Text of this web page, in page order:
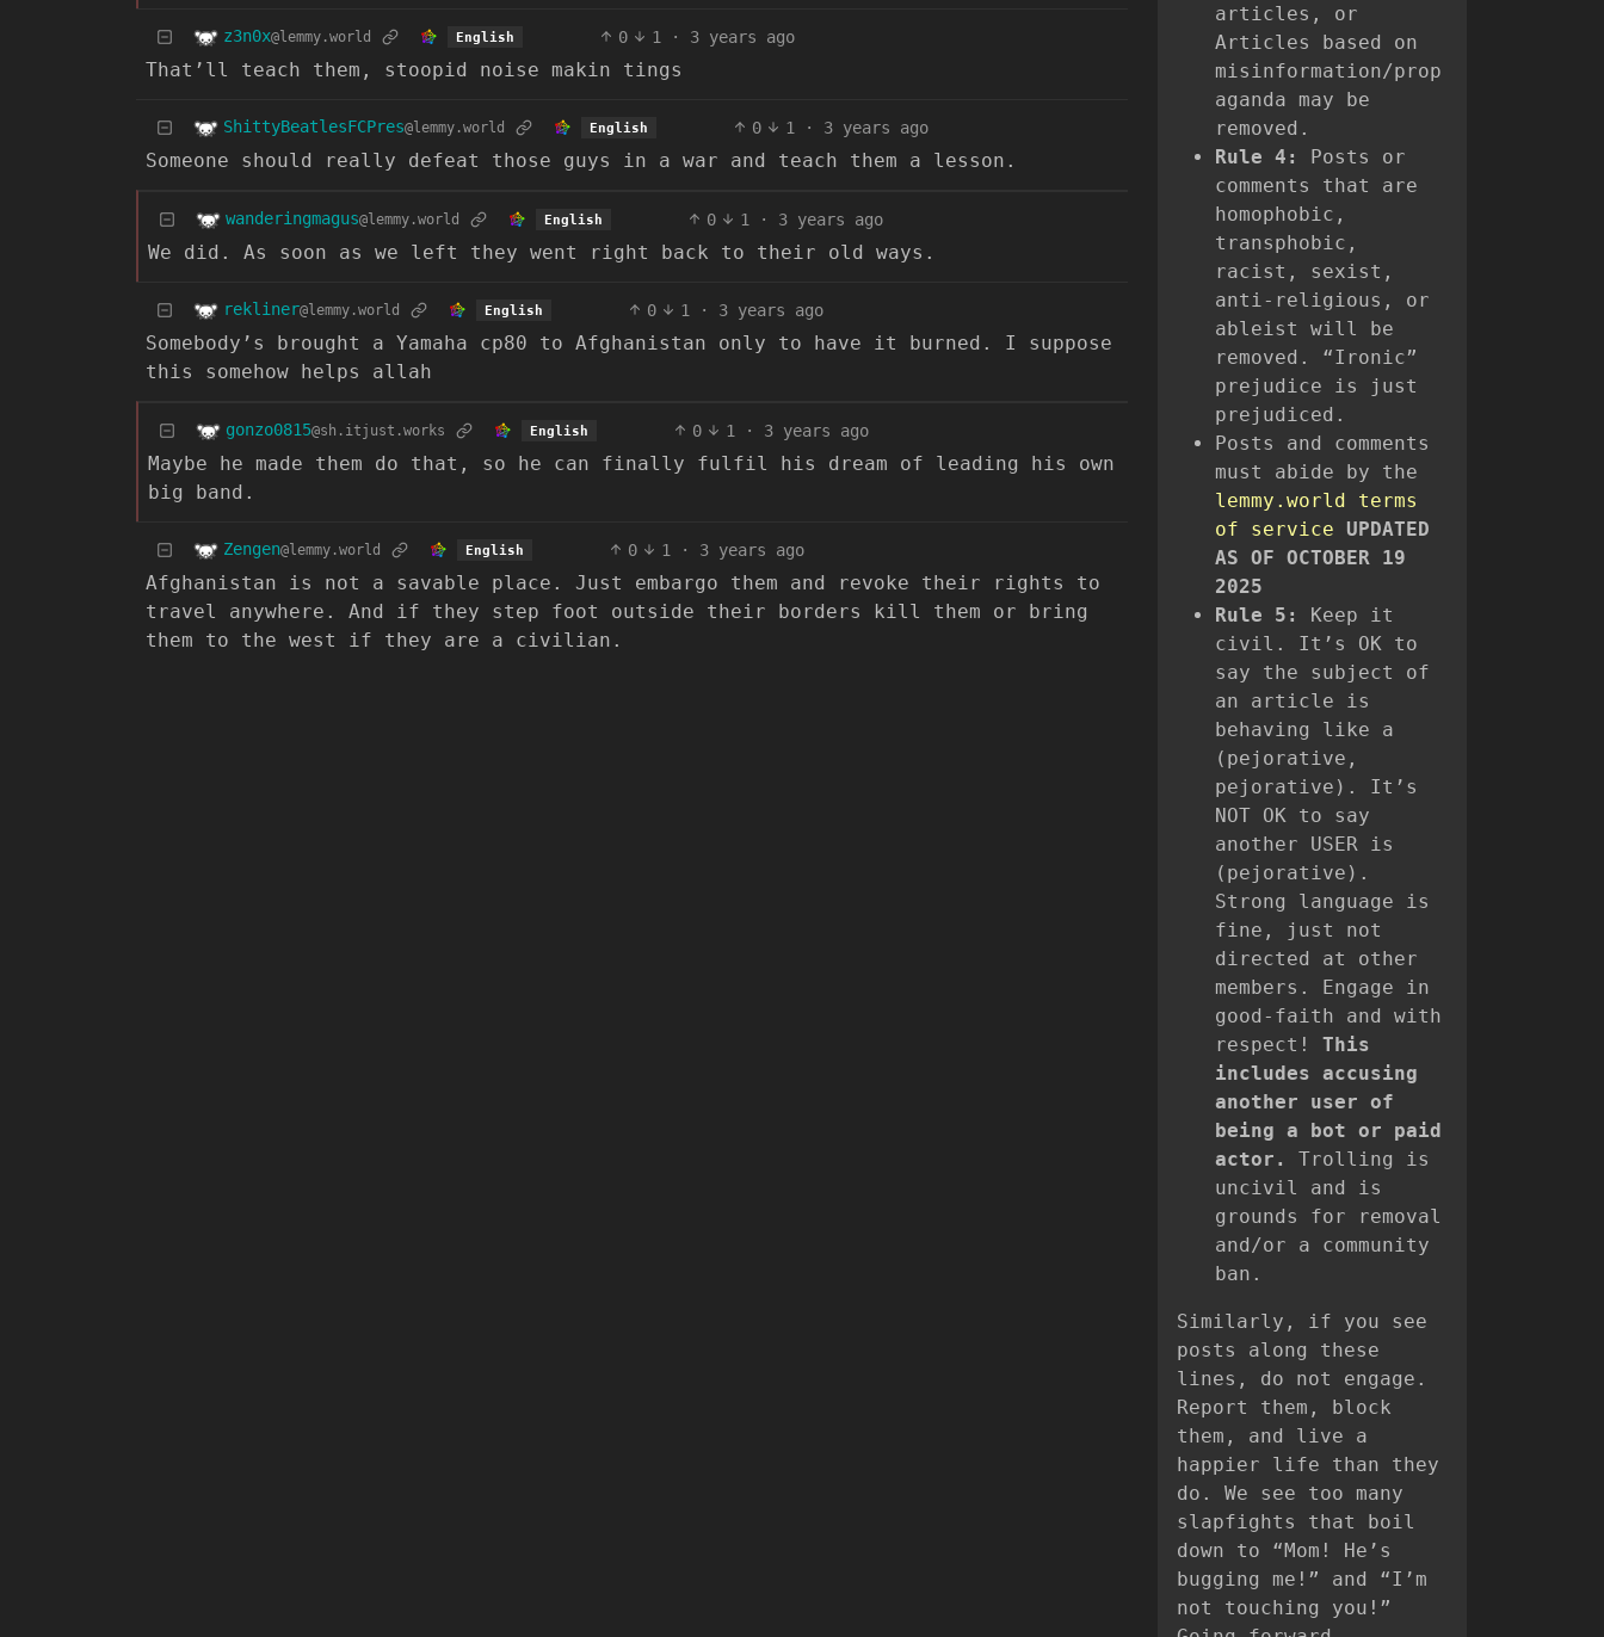
z3n0x@lemmy.world English 0 1 · 3 years ago
That’ll teach them, stoopid noise makin tings
ShittyBeatlesFCPres@lemmy.world English 0 1 · 3 years ago
Someone should really defeat those guys in a war and teach them a lesson.
wanderingmagus@lemmy.world English 0 1 · 3 years ago
We did. As soon as we left they went right back to their old ways.
rekliner@lemmy.world English 0 1 · 3 years ago
Somebody’s brought a Yamaha cp80 to Afghanistan only to have it burned. I suppose
this somehow helps allah
gonzo0815@sh.itjust.works English 0 1 · 3 years ago
Maybe he made them do that, so he can finally fulfil his dream of leading his own
big band.
Zengen@lemmy.world English 0 1 · 3 years ago
Afghanistan is not a savable place. Just embargo them and revoke their rights to
travel anywhere. And if they step foot outside their borders kill them or bring
them to the west if they are a civilian.
articles, or
Articles based on
misinformation/prop
aganda may be
removed.
Rule 4:
Posts or
comments that are
homophobic,
transphobic,
racist, sexist,
anti-religious, or
ableist will be
removed. “Ironic”
prejudice is just
prejudiced.
Posts and comments
must abide by the
lemmy.world terms
of service
UPDATED
AS OF OCTOBER 19
2025
Rule 5:
Keep it
civil. It’s OK to
say the subject of
an article is
behaving like a
(pejorative,
pejorative). It’s
NOT OK to say
another USER is
(pejorative).
Strong language is
fine, just not
directed at other
members. Engage in
good-faith and with
respect! This
includes accusing
another user of
being a bot or paid
actor.
Trolling is
uncivil and is
grounds for removal
and/or a community
ban.
Similarly, if you see
posts along these
lines, do not engage.
Report them, block
them, and live a
happier life than they
do. We see too many
slapfights that boil
down to “Mom! He’s
bugging me!” and “I’m
not touching you!”